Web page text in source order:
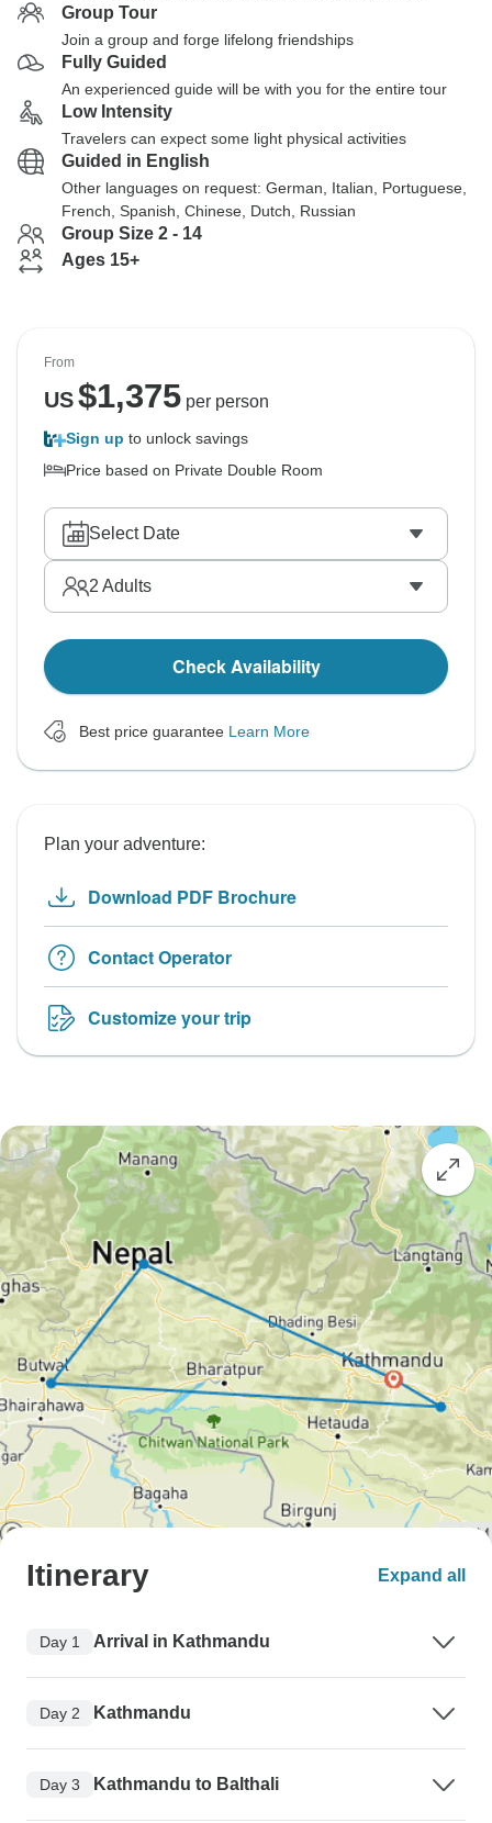
Group Tour
Join a group and forge lifelong friendships
Fully Guided
An experienced guide will be with you for the entire tour
Low Intensity
Travelers can expect some light physical activities
Guided in English
Other languages on request: German, Italian, Portuguese,
French, Spanish, Chinese, Dutch, Russian
Group Size 2 - 14
Ages 15+
From
US$1,375per person
Sign up to unlock savings
Price based on Private Double Room
Select Date
2 Adults
Check Availability
Best price guarantee Learn More
Plan your adventure:
Download PDF Brochure
Contact Operator
Customize your trip
Itinerary Expand all
Day 1 Arrival in Kathmandu
Day 2 Kathmandu
Day 3 Kathmandu to Balthali